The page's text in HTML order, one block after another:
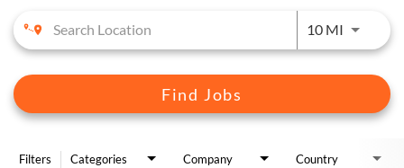
OUR CAREERS
10 MIUse
Find Jobs
Filters Categories Company Country